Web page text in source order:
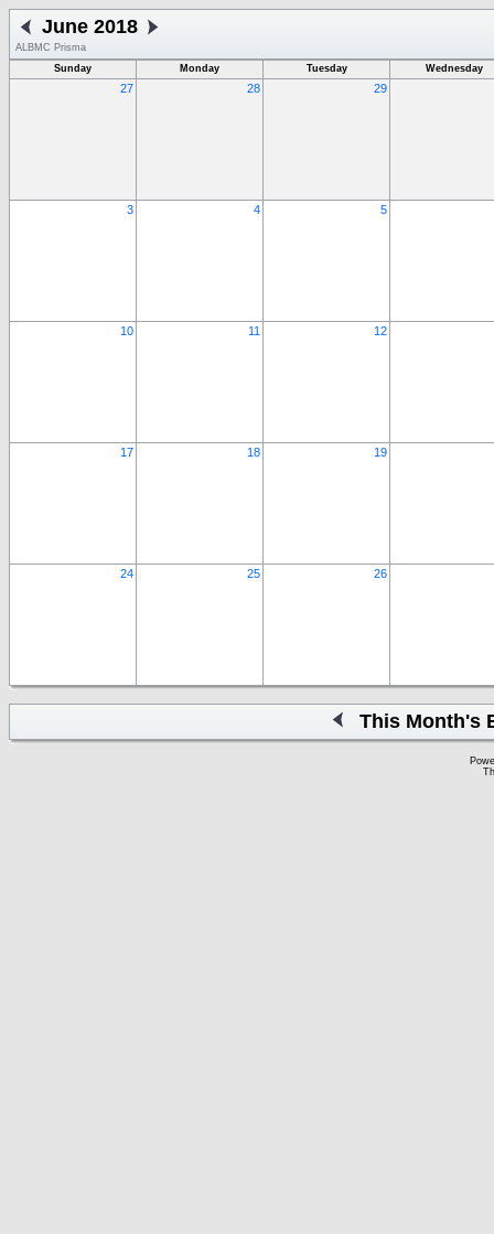
June 2018
ALBMC Prisma
Sunday
Monday Tuesday Wednesday
27 28 29
3 4 5
10 11 12
17 18 19
24 25 26
This Month's